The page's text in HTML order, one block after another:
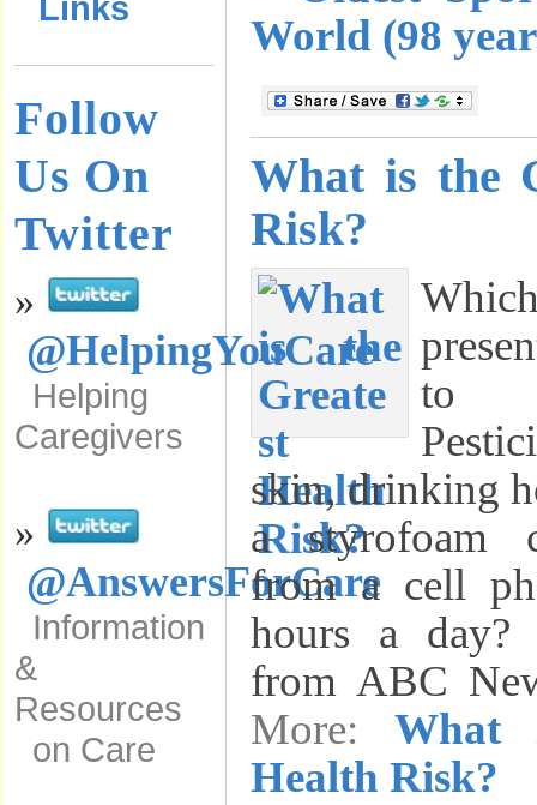
Follow
Us On
Twitter
»
@HelpingYouCare
Helping
Caregivers
»
@AnswersForCare
Information
&
Resources
on Care
World (98
What is the
Risk?
to
skin, drinking
a styrofoam
from a cell
hours a
from ABC
More: What
Health Risk?